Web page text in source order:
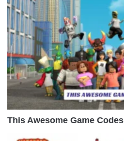
This Awesome Game Codes